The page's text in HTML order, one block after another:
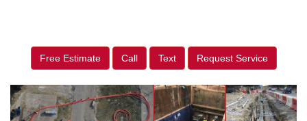
Free Estimate Call Text Request Service